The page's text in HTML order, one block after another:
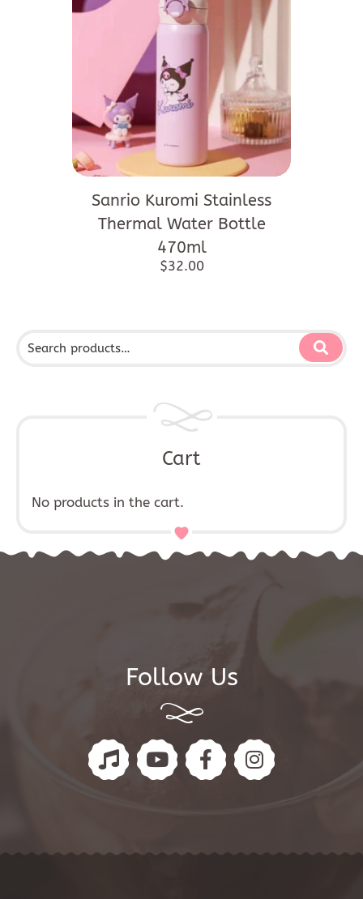
Cart
No products in the cart.
Sanrio Kuromi Stainless
Thermal Water Bottle
470ml
$32.00
Follow Us